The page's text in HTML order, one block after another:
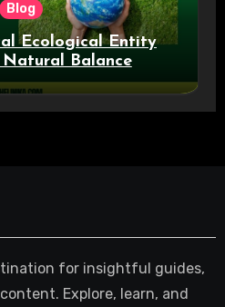
Blog
Ecological Entity
Balance
for insightful guides,
Explore, learn, and